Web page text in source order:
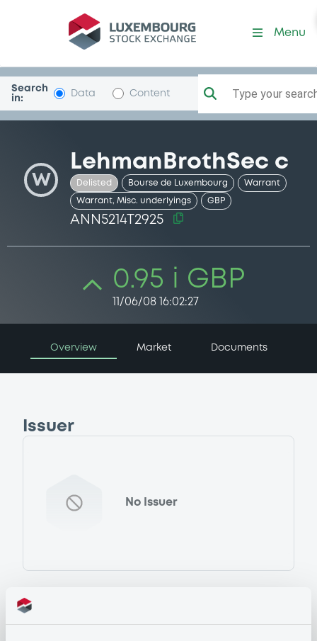
Security (ANN5214T2925)
Menu
Search
in:
Data Content Type your
W
LehmanBrothSec c
Delisted Bourse de Luxembourg Warrant
Warrant, Misc. underlyings GBP
ANN5214T2925
0.95 i GBP
11/06/08 16:02:27
Overview Market Documents
Issuer
No Issuer
Programme